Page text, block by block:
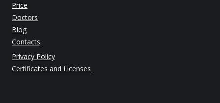
Price
Doctors
Blog
Contacts
Privacy Policy
Certificates and Licenses